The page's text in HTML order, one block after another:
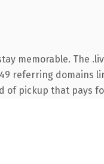
memorable. The
referring domains
pickup that pays